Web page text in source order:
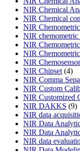
NIR Chemical
NIR Chemical
NIR
NIR chemometric
NIR
NIR
NIR
NIR Chipset (4)
NIR Comma
NIR Custom
NIR Customized
NIR DAKKS (9)
NIR data
NIR Data
NIR Data
NIR data